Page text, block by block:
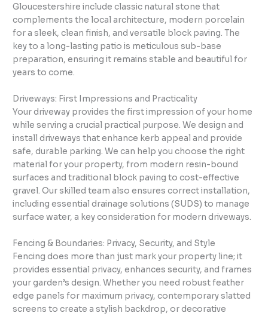
Gloucestershire include classic natural stone that
complements the local architecture, modern porcelain
for a sleek, clean finish, and versatile block paving. The
key to a long-lasting patio is meticulous sub-base
preparation, ensuring it remains stable and beautiful for
years to come.
Driveways: First Impressions and Practicality
Your driveway provides the first impression of your home
while serving a crucial practical purpose. We design and
install driveways that enhance kerb appeal and provide
safe, durable parking. We can help you choose the right
material for your property, from modern resin-bound
surfaces and traditional block paving to cost-effective
gravel. Our skilled team also ensures correct installation,
including essential drainage solutions (SUDS) to manage
surface water, a key consideration for modern driveways.
Fencing & Boundaries: Privacy, Security, and Style
Fencing does more than just mark your property line; it
provides essential privacy, enhances security, and frames
your garden’s design. Whether you need robust feather
edge panels for maximum privacy, contemporary slatted
screens to create a stylish backdrop, or decorative